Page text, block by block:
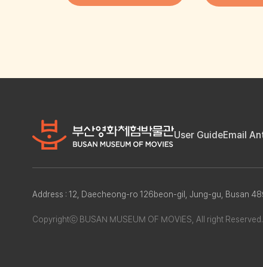
User GuideEmail
Address : 12, Daecheong-ro 126beon-gil, Jung-gu, Busan
Copyrightⓒ BUSAN MUSEUM OF MOVIES, All right Reserved.